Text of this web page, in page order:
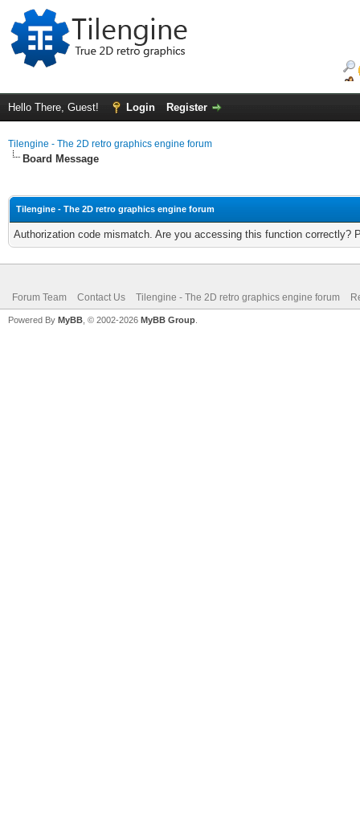
Hello There, Guest! Login Register
Tilengine - The 2D retro graphics engine forum
Board Message
Tilengine - The 2D retro graphics engine forum
Authorization code mismatch. Are you accessing this function correctly?
Forum Team Contact Us Tilengine - The 2D retro graphics engine forum
Powered By MyBB , © 2002-2026 MyBB Group